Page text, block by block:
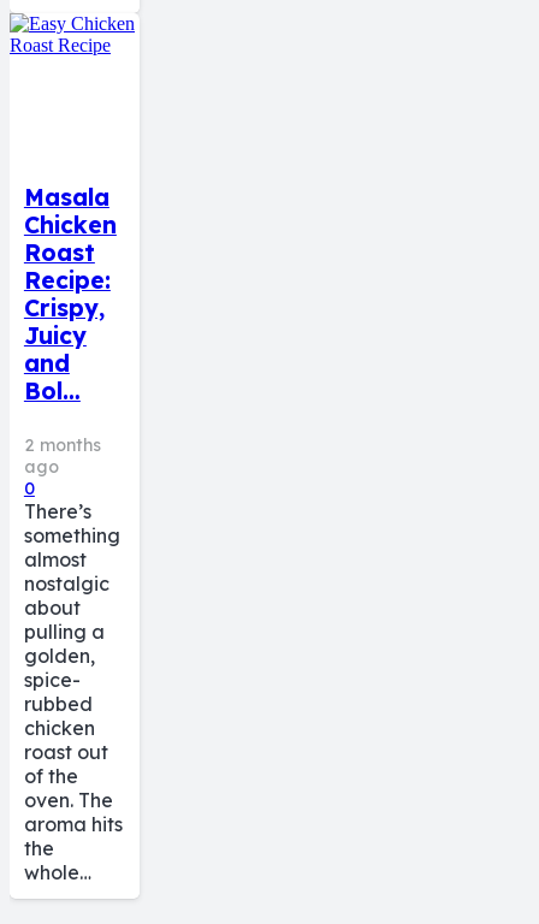
Masala
Chicken
Roast
Recipe:
Crispy,
Juicy
and
Bol…
2 months
ago
0
There’s
something
almost
nostalgic
about
pulling a
golden,
spice-
rubbed
chicken
roast out
of the
oven. The
aroma hits
the
whole…